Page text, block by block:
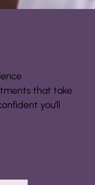
that take
you’ll